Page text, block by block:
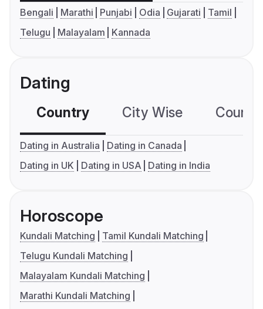
Bengali Marathi Punjabi Odia Gujarati
Tamil
Telugu
Malayalam Kannada
Dating
Country City Wise
Dating in Australia
Dating in Canada
Dating in UK
Dating in USA Dating in India
Horoscope
Kundali Matching
Tamil Kundali Matching
Telugu Kundali Matching
Malayalam Kundali Matching
Marathi Kundali Matching